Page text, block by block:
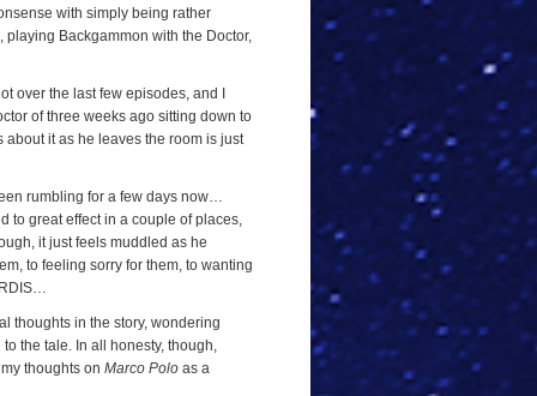
with simply being rather
playing Backgammon with the Doctor,
over the last few episodes, and I
of three weeks ago sitting down to
it as he leaves the room is just
rumbling for a few days now…
to great effect in a couple of places,
it just feels muddled as he
to feeling sorry for them, to wanting
thoughts in the story, wondering
the tale. In all honesty, though,
thoughts on Marco Polo as a